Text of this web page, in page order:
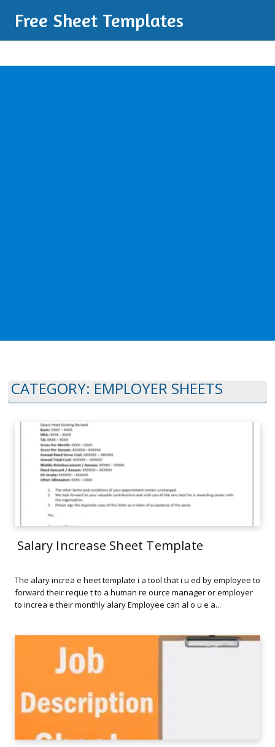
Free Sheet Templates
CATEGORY: EMPLOYER SHEETS
Salary Increase Sheet Template
The alary increa e heet template i a tool that i u ed by employee to
forward their reque t to a human re ource manager or employer
to increa e their monthly alary Employee can al o u e a...